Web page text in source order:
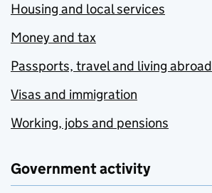
Housing and local services
Money and tax
Passports, travel and living abroad
Visas and immigration
Working, jobs and pensions
Government activity